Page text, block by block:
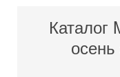
Каталог